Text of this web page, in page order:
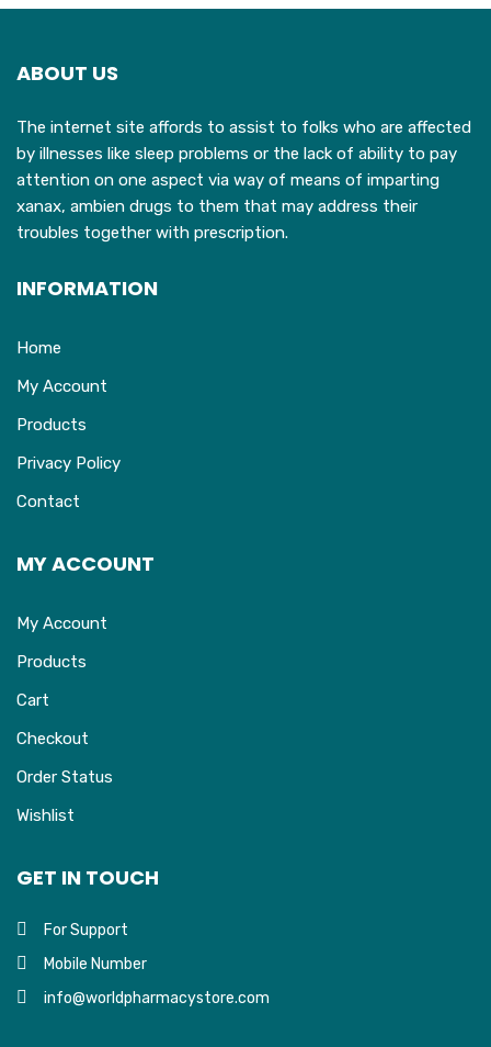
on
the
product
page
ABOUT US
The internet site affords to assist to folks who are affected
by illnesses like sleep problems or the lack of ability to pay
attention on one aspect via way of means of imparting
xanax, ambien drugs to them that may address their
troubles together with prescription.
INFORMATION
Home
My Account
Products
Privacy Policy
Contact
MY ACCOUNT
My Account
Products
Cart
Checkout
Order Status
Wishlist
GET IN TOUCH
For Support
Mobile Number
info@worldpharmacystore.com